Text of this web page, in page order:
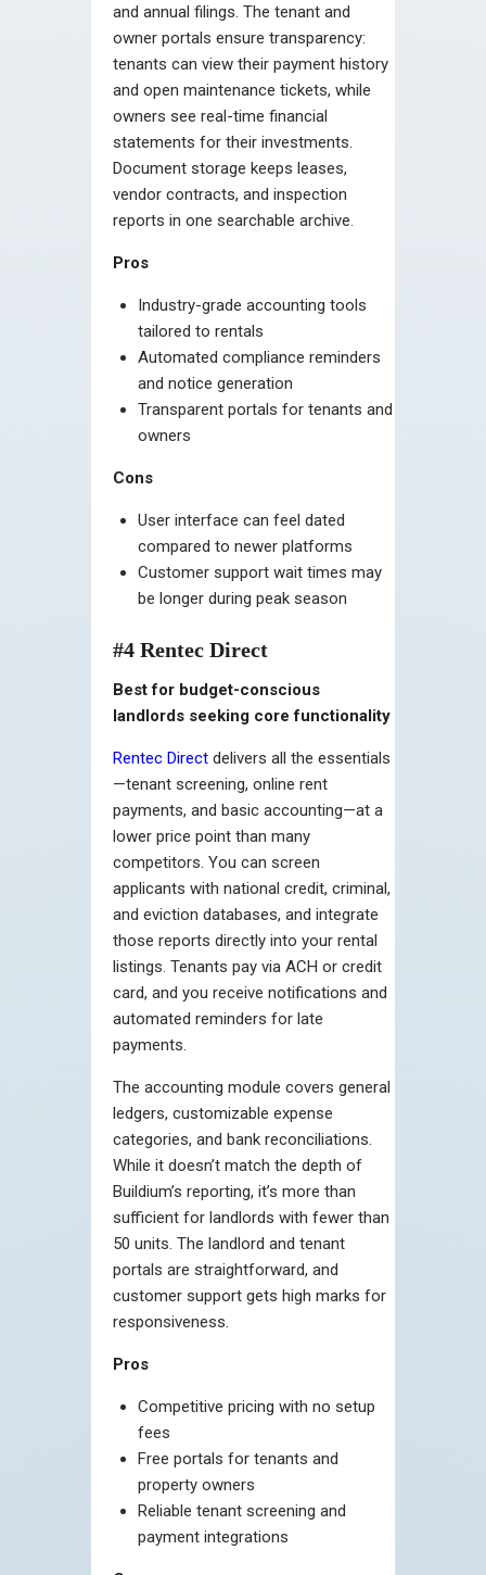
and annual filings. The tenant and
owner portals ensure transparency:
tenants can view their payment history
and open maintenance tickets, while
owners see real-time financial
statements for their investments.
Document storage keeps leases,
vendor contracts, and inspection
reports in one searchable archive.
Pros
Industry-grade accounting tools
tailored to rentals
Automated compliance reminders
and notice generation
Transparent portals for tenants and
owners
Cons
User interface can feel dated
compared to newer platforms
Customer support wait times may
be longer during peak season
#4 Rentec Direct
Best for budget-conscious
landlords seeking core functionality
Rentec Direct delivers all the essentials
—tenant screening, online rent
payments, and basic accounting—at a
lower price point than many
competitors. You can screen
applicants with national credit, criminal,
and eviction databases, and integrate
those reports directly into your rental
listings. Tenants pay via ACH or credit
card, and you receive notifications and
automated reminders for late
payments.
The accounting module covers general
ledgers, customizable expense
categories, and bank reconciliations.
While it doesn’t match the depth of
Buildium’s reporting, it’s more than
sufficient for landlords with fewer than
50 units. The landlord and tenant
portals are straightforward, and
customer support gets high marks for
responsiveness.
Pros
Competitive pricing with no setup
fees
Free portals for tenants and
property owners
Reliable tenant screening and
payment integrations